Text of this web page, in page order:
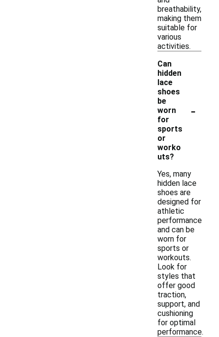
breathability,
making them
suitable for
various
activities.
Can
hidden
lace
shoes
be
worn
for
sports
or
worko
uts?
-
Yes, many
hidden lace
shoes are
designed for
athletic
performance
and can be
worn for
sports or
workouts.
Look for
styles that
offer good
traction,
support, and
cushioning
for optimal
performance.